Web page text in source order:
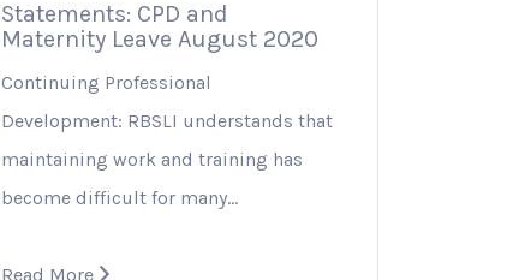
Statements: CPD and
Maternity Leave August 2020
Continuing Professional
Development: RBSLI understands that
maintaining work and training has
become difficult for many…
Read More